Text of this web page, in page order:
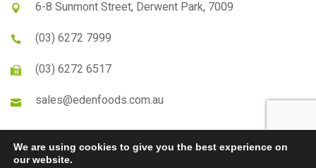
6-8 Sunmont Street, Derwent Park, 7009
(03) 6272 7999
(03) 6272 6517
sales@edenfoods.com.au
We are using cookies to give you the best experience on
our website.